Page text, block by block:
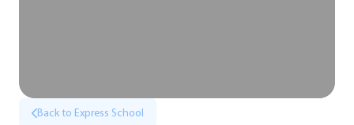
Back to Express School